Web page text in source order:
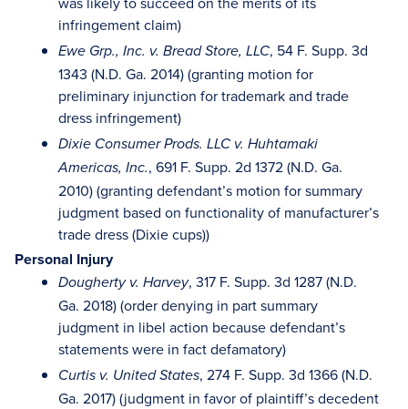
infringement claim)
Ewe Grp., Inc. v. Bread Store, LLC, 54 F. Supp. 3d
1343 (N.D. Ga. 2014) (granting motion for
preliminary injunction for trademark and trade
dress infringement)
Dixie Consumer Prods. LLC v. Huhtamaki
Americas, Inc., 691 F. Supp. 2d 1372 (N.D. Ga.
2010) (granting defendant’s motion for summary
judgment based on functionality of manufacturer’s
trade dress (Dixie cups))
Personal Injury
Dougherty v. Harvey, 317 F. Supp. 3d 1287 (N.D.
Ga. 2018) (order denying in part summary
judgment in libel action because defendant’s
statements were in fact defamatory)
Curtis v. United States, 274 F. Supp. 3d 1366 (N.D.
Ga. 2017) (judgment in favor of plaintiff’s decedent